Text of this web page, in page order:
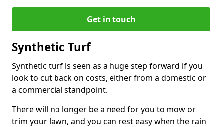
Get in touch
Synthetic Turf
Synthetic turf is seen as a huge step forward if you
look to cut back on costs, either from a domestic or
a commercial standpoint.
There will no longer be a need for you to mow or
trim your lawn, and you can rest easy when the rain